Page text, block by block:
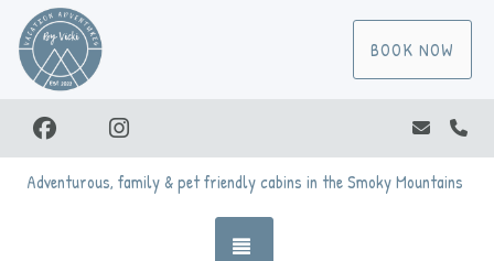
BOOK NOW
Facebook
Adventurous, family & pet friendly cabins in the Smoky Mountains